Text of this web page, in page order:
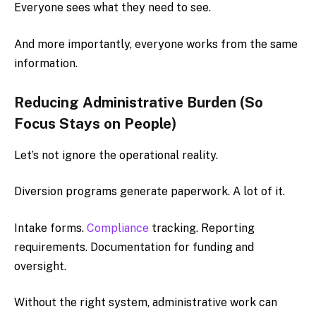
Everyone sees what they need to see.
And more importantly, everyone works from the same
information.
Reducing Administrative Burden (So
Focus Stays on People)
Let’s not ignore the operational reality.
Diversion programs generate paperwork. A lot of it.
Intake forms. Compliance tracking. Reporting
requirements. Documentation for funding and
oversight.
Without the right system, administrative work can